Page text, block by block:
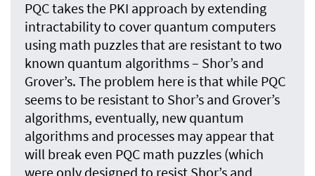
PQC takes the PKI approach by extending
intractability to cover quantum computers
using math puzzles that are resistant to two
known quantum algorithms – Shor’s and
Grover’s. The problem here is that while PQC
seems to be resistant to Shor’s and Grover’s
algorithms, eventually, new quantum
algorithms and processes may appear that
will break even PQC math puzzles (which
were only designed to resist Shor’s and